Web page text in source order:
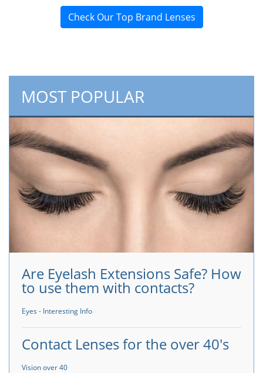
Check Our Top Brand Lenses
MOST POPULAR
Are Eyelash Extensions Safe? How
to use them with contacts?
Eyes - Interesting Info
Contact Lenses for the over 40's
Vision over 40